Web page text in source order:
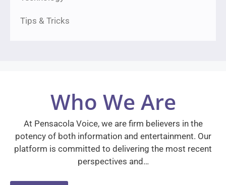
Tips & Tricks
Who We Are
At Pensacola Voice, we are firm believers in the
potency of both information and entertainment. Our
platform is committed to delivering the most recent
perspectives and…